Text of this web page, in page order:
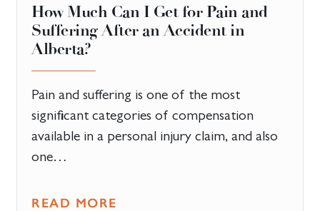
How Much Can I Get for Pain and
Suffering After an Accident in
Alberta?
Pain and suffering is one of the most
significant categories of compensation
available in a personal injury claim, and also
one…
READ MORE